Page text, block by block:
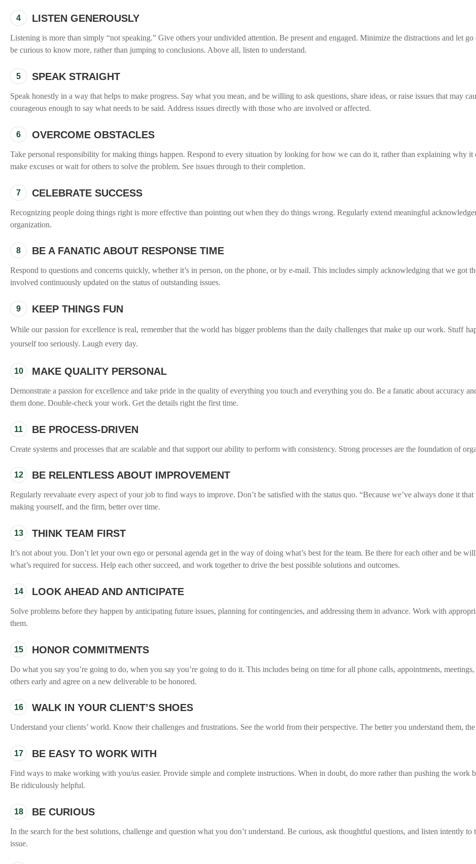
4 LISTEN GENEROUSLY
Listening is more than simply “not speaking.” Give others your undivided attention. Be present and engaged. Minimize the distractions and let
be curious to know more, rather than jumping to conclusions. Above all, listen to understand.
5 SPEAK STRAIGHT
Speak honestly in a way that helps to make progress. Say what you mean, and be willing to ask questions, share ideas, or raise issues that may
courageous enough to say what needs to be said. Address issues directly with those who are involved or affected.
6 OVERCOME OBSTACLES
Take personal responsibility for making things happen. Respond to every situation by looking for how we can do it, rather than explaining why it
make excuses or wait for others to solve the problem. See issues through to their completion.
7 CELEBRATE SUCCESS
Recognizing people doing things right is more effective than pointing out when they do things wrong. Regularly extend meaningful
organization.
8 BE A FANATIC ABOUT RESPONSE TIME
Respond to questions and concerns quickly, whether it’s in person, on the phone, or by e-mail. This includes simply acknowledging that we got
involved continuously updated on the status of outstanding issues.
9 KEEP THINGS FUN
While our passion for excellence is real, remember that the world has bigger problems than the daily challenges that make up our work. Stuff
yourself too seriously. Laugh every day.
10 MAKE QUALITY PERSONAL
Demonstrate a passion for excellence and take pride in the quality of everything you touch and everything you do. Be a fanatic about accuracy
them done. Double-check your work. Get the details right the first time.
11 BE PROCESS-DRIVEN
Create systems and processes that are scalable and that support our ability to perform with consistency. Strong processes are the foundation of
12 BE RELENTLESS ABOUT IMPROVEMENT
Regularly reevaluate every aspect of your job to find ways to improve. Don’t be satisfied with the status quo. “Because we’ve always done it
making yourself, and the firm, better over time.
13 THINK TEAM FIRST
It’s not about you. Don’t let your own ego or personal agenda get in the way of doing what’s best for the team. Be there for each other and be
what’s required for success. Help each other succeed, and work together to drive the best possible solutions and outcomes.
14 LOOK AHEAD AND ANTICIPATE
Solve problems before they happen by anticipating future issues, planning for contingencies, and addressing them in advance. Work with
them.
15 HONOR COMMITMENTS
Do what you say you’re going to do, when you say you’re going to do it. This includes being on time for all phone calls, appointments,
others early and agree on a new deliverable to be honored.
16 WALK IN YOUR CLIENT’S SHOES
Understand your clients’ world. Know their challenges and frustrations. See the world from their perspective. The better you understand them,
17 BE EASY TO WORK WITH
Find ways to make working with you/us easier. Provide simple and complete instructions. When in doubt, do more rather than pushing the work
Be ridiculously helpful.
18 BE CURIOUS
In the search for the best solutions, challenge and question what you don’t understand. Be curious, ask thoughtful questions, and listen intently
issue.